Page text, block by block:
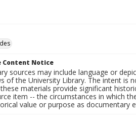
Content Notice
sources may include language or
of the University Library. The intent is
materials provide significant
item -- the circumstances in which
value or purpose as documentary